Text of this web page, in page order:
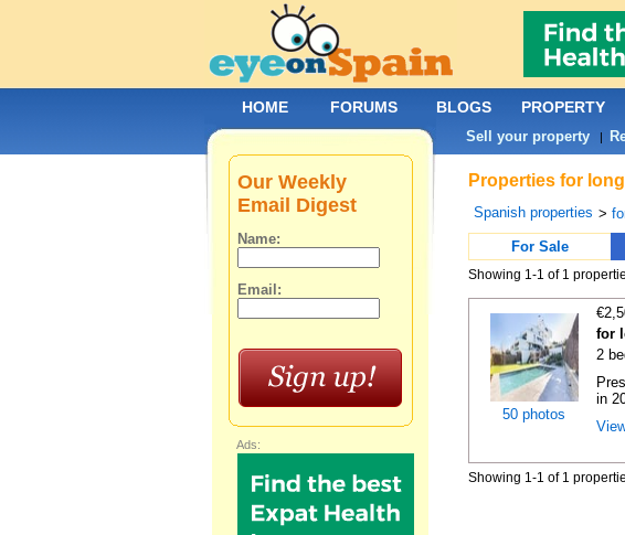
Properties for
Spanish properties >
For Sale
Showing 1-1 of 1
50 photos
for
2
in
Showing 1-1 of 1
Our Weekly
Email Digest
Name:
Email:
Ads:
HOME FORUMS BLOGS PROPERTY
Sell your property|